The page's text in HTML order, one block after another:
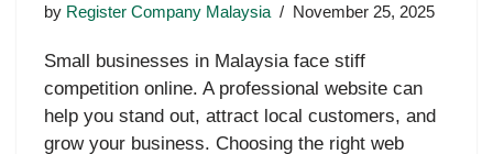
by Register Company Malaysia November 25, 2025
Small businesses in Malaysia face stiff
competition online. A professional website can
help you stand out, attract local customers, and
grow your business. Choosing the right web